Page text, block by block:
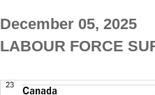
December 05, 2025
LABOUR FORCE